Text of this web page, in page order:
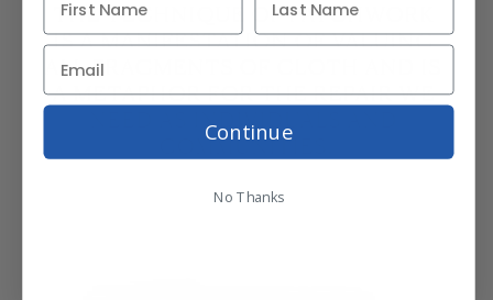
THE TECHNIQUE OF PATCHWORK
IS A MANIFESTATION OF VALUING
ALL FRAGMENTS OF CLOTH AND IS
A METAPHOR FOR THE REPAIR WE
NEED AS INDIVIDUALS AND
COMMUNITIES.
Continue
No Thanks